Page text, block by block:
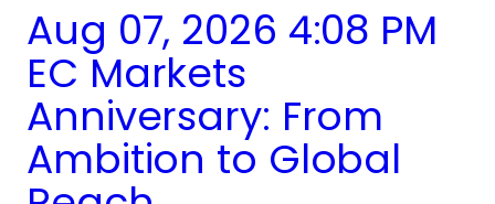
Aug 07, 2026 4:08 PM
EC Markets
Anniversary: From
Ambition to Global